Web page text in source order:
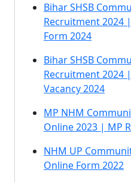
Bihar SHSB
Recruitment 2024
Form 2024
Bihar SHSB
Recruitment 2024
Vacancy 2024
MP NHM
Online 2023 | MP
NHM UP
Online Form 2022